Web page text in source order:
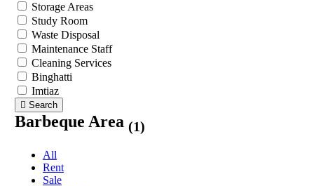
Storage Areas
Study Room
Waste Disposal
Maintenance Staff
Cleaning Services
Binghatti
Imtiaz
Search
Barbeque Area (1)
All
Rent
Sale